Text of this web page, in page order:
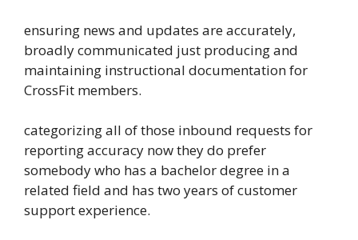
ensuring news and updates are accurately,
broadly communicated just producing and
maintaining instructional documentation for
CrossFit members.
categorizing all of those inbound requests for
reporting accuracy now they do prefer
somebody who has a bachelor degree in a
related field and has two years of customer
support experience.